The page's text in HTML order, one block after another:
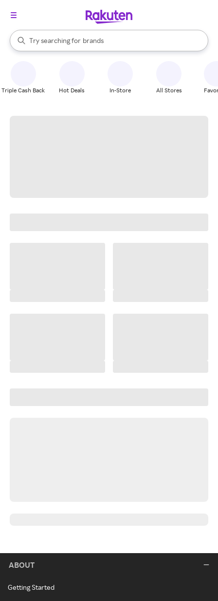
Search Rakuten
Try searching for
stores
brands
groceries
When autocomplete results are available, use the up and down
Triple Cash Back Hot Deals In-Store All Stores
ABOUT
Getting Started